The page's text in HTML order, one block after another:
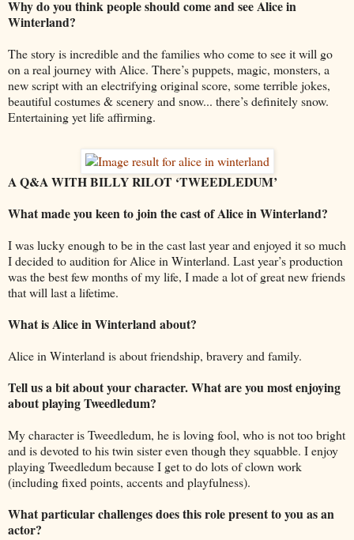
Why do you think people should come and see Alice in
Winterland?
The story is incredible and the families who come to see it will go
on a real journey with Alice. There’s puppets, magic, monsters, a
new script with an electrifying original score, some terrible jokes,
beautiful costumes & scenery and snow... there’s definitely snow.
Entertaining yet life affirming.
A Q&A WITH BILLY RILOT ‘TWEEDLEDUM’
What made you keen to join the cast of Alice in Winterland?
I was lucky enough to be in the cast last year and enjoyed it so much
I decided to audition for Alice in Winterland. Last year’s production
was the best few months of my life, I made a lot of great new friends
that will last a lifetime.
What is Alice in Winterland about?
Alice in Winterland is about friendship, bravery and family.
Tell us a bit about your character. What are you most enjoying
about playing Tweedledum?
My character is Tweedledum, he is loving fool, who is not too bright
and is devoted to his twin sister even though they squabble. I enjoy
playing Tweedledum because I get to do lots of clown work
(including fixed points, accents and playfulness).
What particular challenges does this role present to you as an
actor?